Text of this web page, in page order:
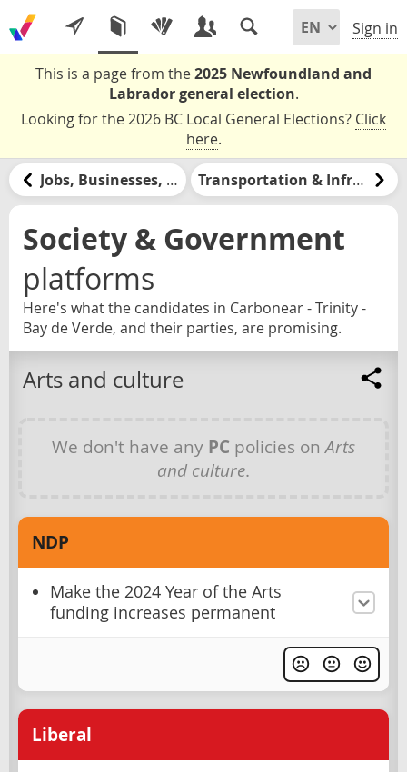
Sign in
This is a page from the2025 Newfoundland and
Labrador general election.
Looking for the 2026 BC Local General Elections? Click
here.
Jobs, Businesses, & Labour Transportation & Infrastructure
Society & Government
platforms
Here's what the candidates in Carbonear - Trinity -
Bay de Verde, and their parties, are promising.
Arts and culture
We don't have any PC policies onArts
and culture.
NDP
Make the 2024 Year of the Arts
funding increases permanent
Liberal